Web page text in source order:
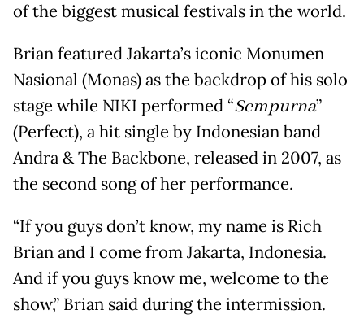
of the biggest musical festivals in the world.
Brian featured Jakarta’s iconic Monumen
Nasional (Monas) as the backdrop of his solo
stage while NIKI performed “Sempurna”
(Perfect), a hit single by Indonesian band
Andra & The Backbone, released in 2007, as
the second song of her performance.
“If you guys don’t know, my name is Rich
Brian and I come from Jakarta, Indonesia.
And if you guys know me, welcome to the
show,” Brian said during the intermission.